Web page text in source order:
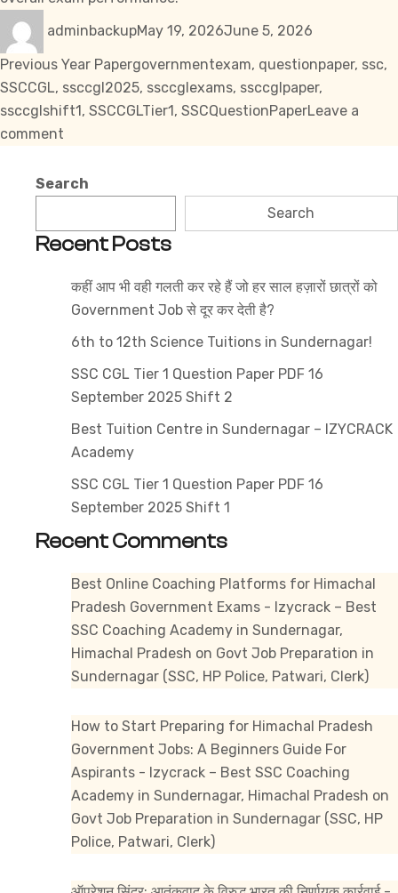
adminbackupMay 19, 2026June 5, 2026
Previous Year PaperTags
governmentexam, questionpaper, ssc,
SSCCGL, ssccgl2025, ssccglexams, ssccglpaper,
ssccglshift1, SSCCGLTier1, SSCQuestionPaperLeave a
comment
CGL
Tier
Question
PDF
14
September
2025
Shift
Search
Search
Recent Posts
कहीं आप भी वही गलती कर रहे हैं जो हर साल हज़ारों छात्रों को
Government Job से दूर कर देती है?
6th to 12th Science Tuitions in Sundernagar!
SSC CGL Tier 1 Question Paper PDF 16
September 2025 Shift 2
Best Tuition Centre in Sundernagar – IZYCRACK
Academy
SSC CGL Tier 1 Question Paper PDF 16
September 2025 Shift 1
Recent Comments
Best Online Coaching Platforms for Himachal
Pradesh Government Exams - Izycrack – Best
SSC Coaching Academy in Sundernagar,
Himachal Pradesh on Govt Job Preparation in
Sundernagar (SSC, HP Police, Patwari, Clerk)
How to Start Preparing for Himachal Pradesh
Government Jobs: A Beginners Guide For
Aspirants - Izycrack – Best SSC Coaching
Academy in Sundernagar, Himachal Pradesh on
Govt Job Preparation in Sundernagar (SSC, HP
Police, Patwari, Clerk)